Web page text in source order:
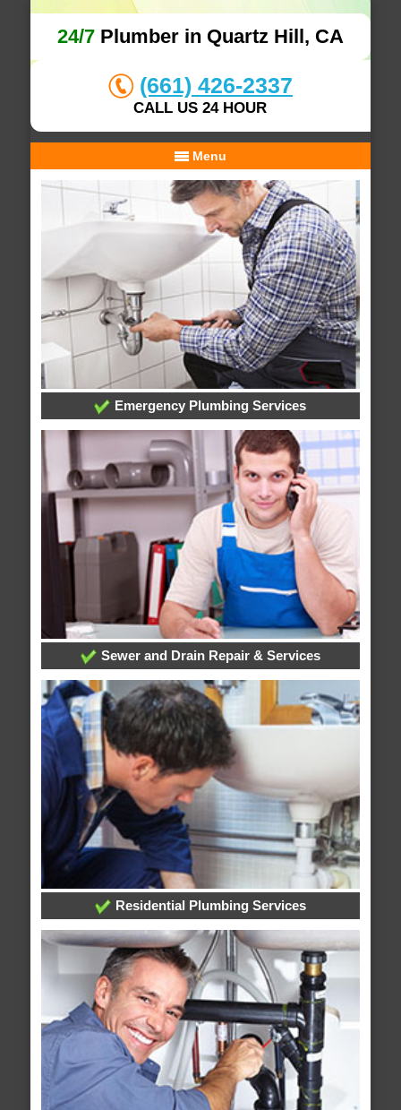
24/7Plumber in Quartz Hill, CA
(661) 426-2337
CALL US 24 HOUR
Menu
Emergency Plumbing Services
Sewer and Drain Repair & Services
Residential Plumbing Services